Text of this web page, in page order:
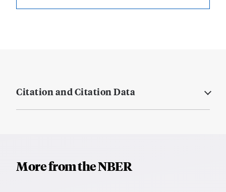
Citation and Citation Data
More from the NBER